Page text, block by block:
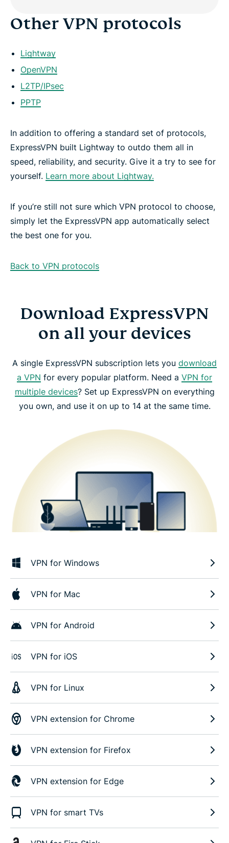
Other VPN protocols
Lightway
OpenVPN
L2TP/IPsec
PPTP
In addition to offering a standard set of protocols,
ExpressVPN built Lightway to outdo them all in
speed, reliability, and security. Give it a try to see for
yourself. Learn more about Lightway.
If you’re still not sure which VPN protocol to choose,
simply let the ExpressVPN app automatically select
the best one for you.
Back to VPN protocols
Download ExpressVPN
on all your devices
A single ExpressVPN subscription lets you download
a VPN for every popular platform. Need a VPN for
multiple devices? Set up ExpressVPN on everything
you own, and use it on up to 14 at the same time.
VPN for Windows
VPN for Mac
VPN for Android
VPN for iOS
VPN for Linux
VPN extension for Chrome
VPN extension for Firefox
VPN extension for Edge
VPN for smart TVs